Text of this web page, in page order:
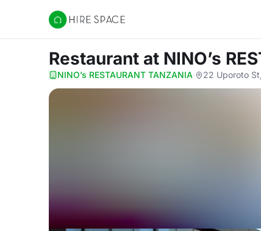
Hire Space
Restaurant at NINO’s
NINO’s RESTAURANT TANZANIA· 22 Uporoto